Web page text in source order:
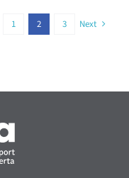
1 2 3 Next